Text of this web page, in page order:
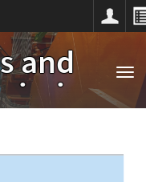
and